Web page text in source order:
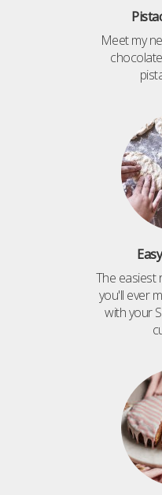
Meet my
The easiest
you'll ever
with your